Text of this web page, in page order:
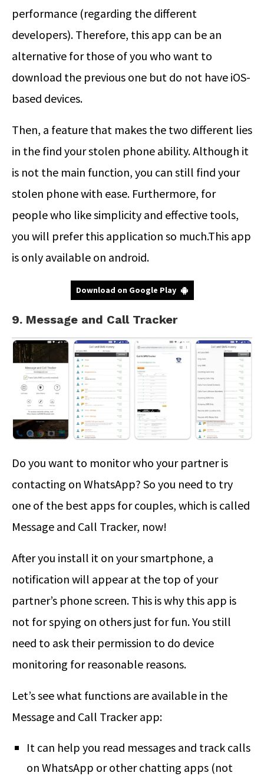
performance (regarding the different
developers). Therefore, this app can be an
alternative for those of you who want to
download the previous one but do not have iOS-
based devices.
Then, a feature that makes the two different lies
in the find your stolen phone ability. Although it
is not the main function, you can still find your
stolen phone with ease. Furthermore, for
people who like simplicity and effective tools,
you will prefer this application so much.This app
is only available on android.
Download on Google Play
9. Message and Call Tracker
Do you want to monitor who your partner is
contacting on WhatsApp? So you need to try
one of the best apps for couples, which is called
Message and Call Tracker, now!
After you install it on your smartphone, a
notification will appear at the top of your
partner’s phone screen. This is why this app is
not for spying on others just for fun. You still
need to ask their permission to do device
monitoring for reasonable reasons.
Let’s see what functions are available in the
Message and Call Tracker app:
It can help you read messages and track calls
on WhatsApp or other chatting apps (not